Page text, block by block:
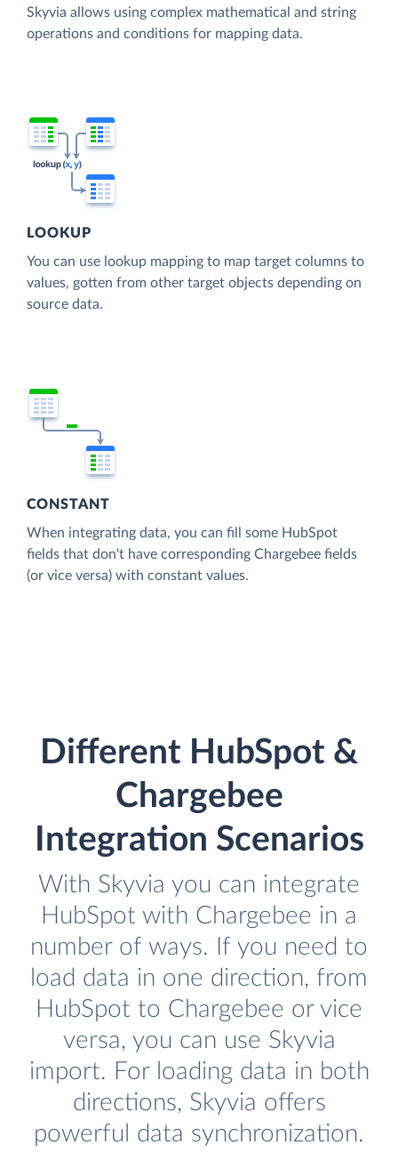
Skyvia allows using complex mathematical and string
operations and conditions for mapping data.
LOOKUP
You can use lookup mapping to map target columns to
values, gotten from other target objects depending on
source data.
CONSTANT
When integrating data, you can fill some HubSpot
fields that don't have corresponding Chargebee fields
(or vice versa) with constant values.
Different HubSpot &
Chargebee
Integration Scenarios
With Skyvia you can integrate
HubSpot with Chargebee in a
number of ways. If you need to
load data in one direction, from
HubSpot to Chargebee or vice
versa, you can use Skyvia
import. For loading data in both
directions, Skyvia offers
powerful data synchronization.